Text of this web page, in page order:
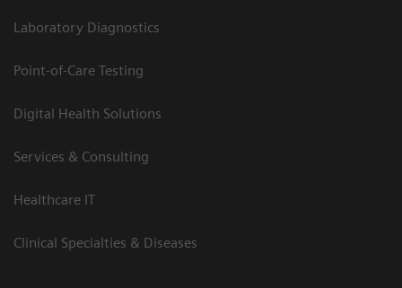
Laboratory Diagnostics
Point-of-Care Testing
Digital Health Solutions
Services & Consulting
Healthcare IT
Clinical Specialties & Diseases